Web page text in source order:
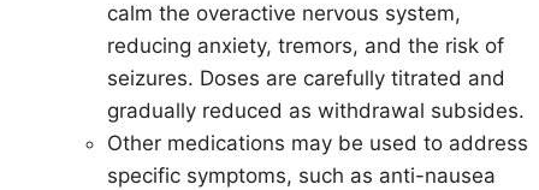
calm the overactive nervous system,
reducing anxiety, tremors, and the risk of
seizures. Doses are carefully titrated and
gradually reduced as withdrawal subsides.
Other medications may be used to address
specific symptoms, such as anti-nausea